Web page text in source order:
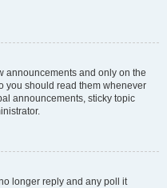
announcements and only on the
you should read them whenever
announcements, sticky topic
longer reply and any poll it